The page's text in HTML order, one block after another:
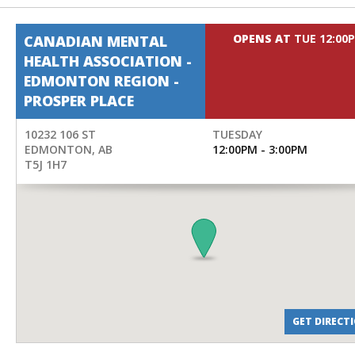
CANADIAN MENTAL
HEALTH ASSOCIATION -
EDMONTON REGION -
PROSPER PLACE
OPENS AT TUE
10232 106 ST
EDMONTON, AB
T5J 1H7
TUESDAY
12:00PM - 3:00PM
GET